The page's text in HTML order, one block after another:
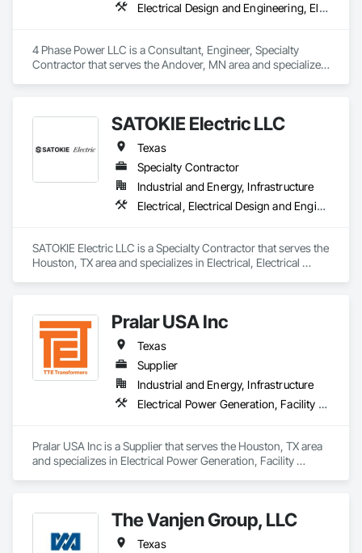
Electrical Design and Engineering, Electrical Power Generation, Electrical Utilities High and Medium Voltage Distribution, Instrumentation and Control For Electrical Systems
4 Phase Power LLC is a Consultant, Engineer, Specialty
Contractor that serves the Andover, MN area and specializes
Systems.
SATOKIE Electric LLC
Texas
Specialty Contractor
Industrial and Energy, Infrastructure
Electrical, Electrical Design and Engineering, Electrical General, Electrical Power Generation, Facility Electrical Power Generating and Storing Equipment
SATOKIE Electric LLC is a Specialty Contractor that serves the
Houston, TX area and specializes in Electrical, Electrical
Pralar USA Inc
Texas
Supplier
Industrial and Energy, Infrastructure
Electrical Power Generation, Facility Electrical Power Generating and Storing Equipment
Pralar USA Inc is a Supplier that serves the Houston, TX area
and specializes in Electrical Power Generation, Facility
The Vanjen Group, LLC
Texas